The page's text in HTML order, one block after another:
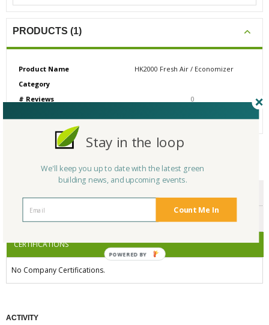
PRODUCTS (1)
Product Name
HK2000 Fresh Air / Economizer
Category
# Reviews
0
CERTIFICATIONS/AWARDS
CERTIFICATIONS
No Company Certifications.
ACTIVITY
Count Me In
Stay in the loop
We'll keep you up to date with the latest green
building news, and upcoming events.
POWERED BY